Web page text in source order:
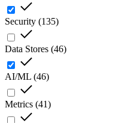
Security (135)
Data Stores (46)
AI/ML (46)
Metrics (41)